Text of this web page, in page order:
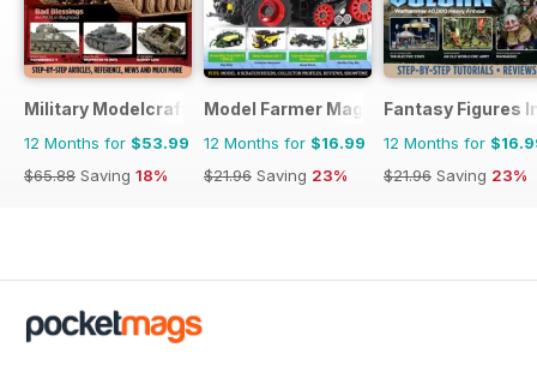
Military Modelcraft International
12 Months for $53.99
$65.88 Saving 18%
Model Farmer Magazine
12 Months for $16.99
$21.96 Saving 23%
Fantasy Figures
12 Months for
$21.96 Saving 23%